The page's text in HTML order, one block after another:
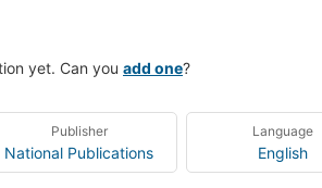
yet. Can you add one?
Publisher
National Publications
Language
English